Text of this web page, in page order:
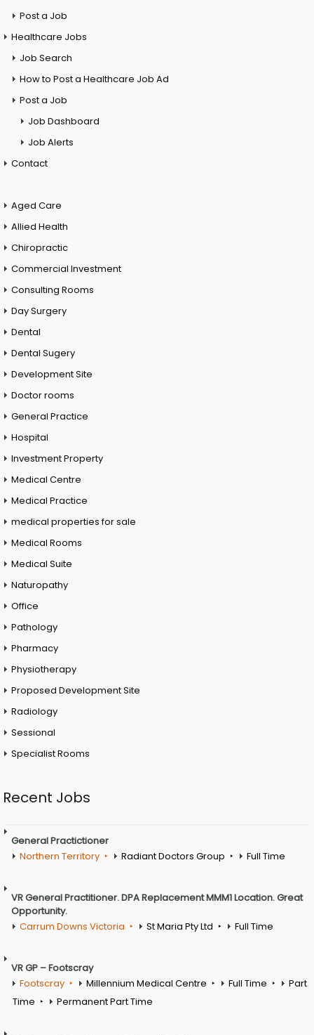
Post a Job
Healthcare Jobs
Job Search
How to Post a Healthcare Job Ad
Post a Job
Job Dashboard
Job Alerts
Contact
Aged Care
Allied Health
Chiropractic
Commercial Investment
Consulting Rooms
Day Surgery
Dental
Dental Sugery
Development Site
Doctor rooms
General Practice
Hospital
Investment Property
Medical Centre
Medical Practice
medical properties for sale
Medical Rooms
Medical Suite
Naturopathy
Office
Pathology
Pharmacy
Physiotherapy
Proposed Development Site
Radiology
Sessional
Specialist Rooms
Recent Jobs
General Practictioner
Northern Territory
Radiant Doctors Group Full Time
VR General Practitioner. DPA Replacement MMM1 Location. Great
Opportunity.
Carrum Downs Victoria
St Maria Pty Ltd Full Time
VR GP – Footscray
Footscray
Millennium Medical Centre Full Time
Part
Time
Permanent Part Time